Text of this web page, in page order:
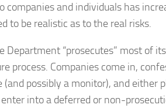
companies and individuals has
to be realistic as to the real risks.
Department “prosecutes” most of
process. Companies come in,
possibly a monitor), and either
into a deferred or non-